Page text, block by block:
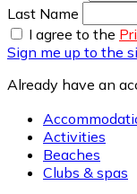
Last Name
I agree to the
Sign me up to the
Already have an
Activities
Beaches
Clubs & spas